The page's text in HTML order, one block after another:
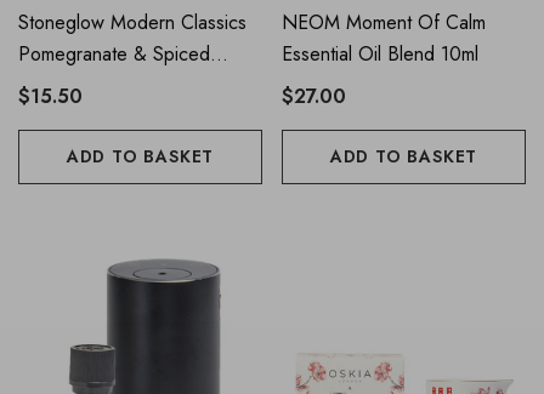
Stoneglow Modern Classics
Pomegranate & Spiced
Woods Fragrance Oil 15ml
$15.50
ADD TO BASKET
NEOM Moment Of Calm
Essential Oil Blend 10ml
$27.00
ADD TO BASKET